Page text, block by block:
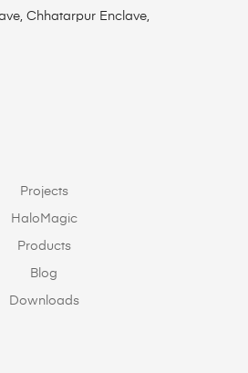
Chhatarpur Enclave,
Projects
HaloMagic
Products
Blog
Downloads